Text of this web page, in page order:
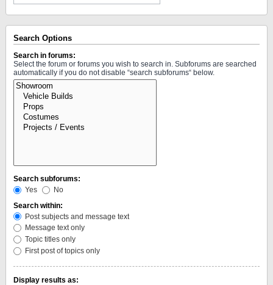
Search Options
Search in forums:
Select the forum or forums you wish to search in. Subforums are searched
automatically if you do not disable “search subforums“ below.
Search subforums:
Yes
No
Search within:
Post subjects and message text
Message text only
Topic titles only
First post of topics only
Display results as: